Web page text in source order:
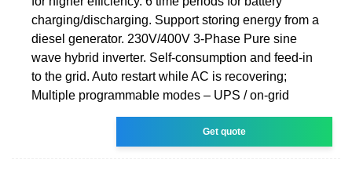
charging/discharging. Support storing energy from a
diesel generator. 230V/400V 3-Phase Pure sine
wave hybrid inverter. Self-consumption and feed-in
to the grid. Auto restart while AC is recovering;
Multiple programmable modes – UPS / on-grid
Get quote